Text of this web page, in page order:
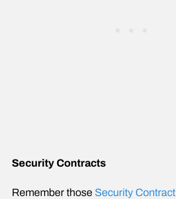
Security Contracts
Remember those Security Contract